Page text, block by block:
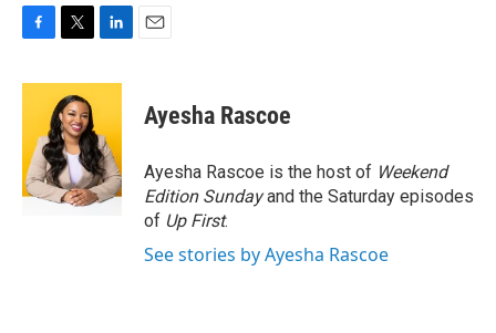
c
o
o
k
i
t
t
e
r
n
e
d
I
n
Ayesha Rascoe
Ayesha Rascoe is the host of Weekend
Edition Sundayand the Saturday episodes
of Up First.
See stories by Ayesha Rascoe